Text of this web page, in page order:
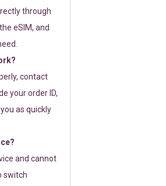
through
eSIM, and
contact
your order ID,
as quickly
and cannot
switch